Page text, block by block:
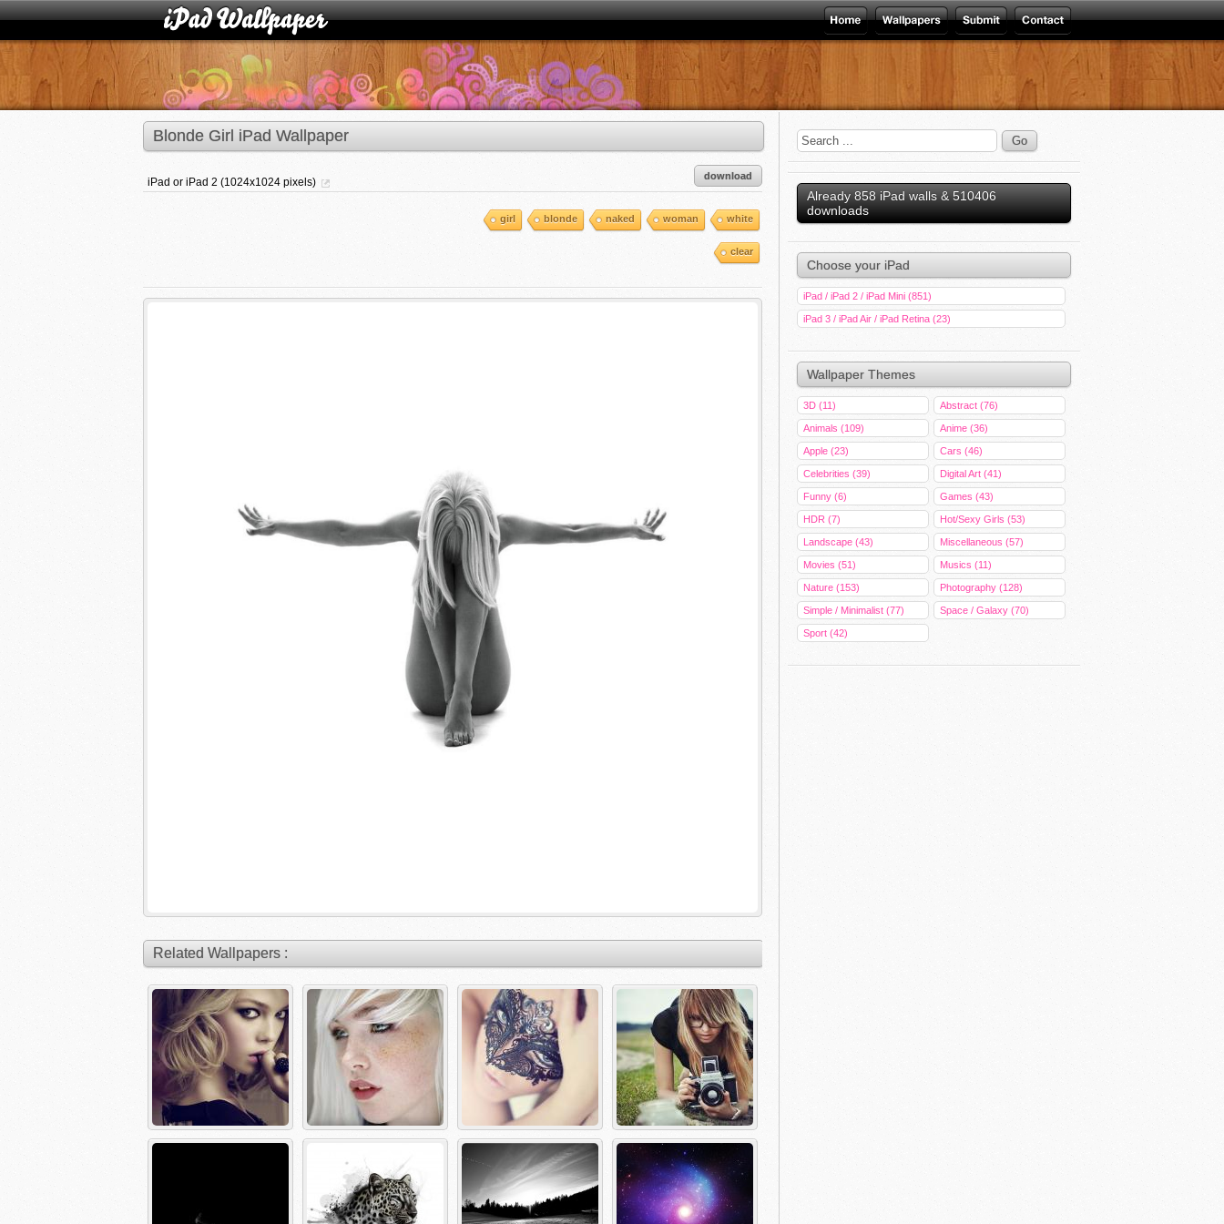
Blonde Girl iPad Wallpaper
iPad or iPad 2 (1024x1024 pixels) download
white
woman
naked
blonde
girl
clear
Related Wallpapers :
Already 858 iPad walls & 510406
downloads
Choose your iPad
iPad / iPad 2 / iPad Mini (851)
iPad 3 / iPad Air / iPad Retina (23)
Wallpaper Themes
3D (11) Abstract (76)
Animals (109) Anime (36)
Apple (23) Cars (46)
Celebrities (39) Digital Art (41)
Funny (6) Games (43)
HDR (7) Hot/Sexy Girls (53)
Landscape (43) Miscellaneous (57)
Movies (51) Musics (11)
Nature (153) Photography (128)
Simple / Minimalist (77) Space / Galaxy (70)
Sport (42)